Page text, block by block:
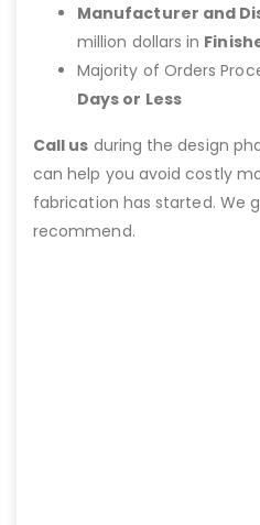
Manufacturer and
million dollars in
Majority of Orders
Days or Less
Call us during the design
can help you avoid costly
fabrication has started. We
recommend.